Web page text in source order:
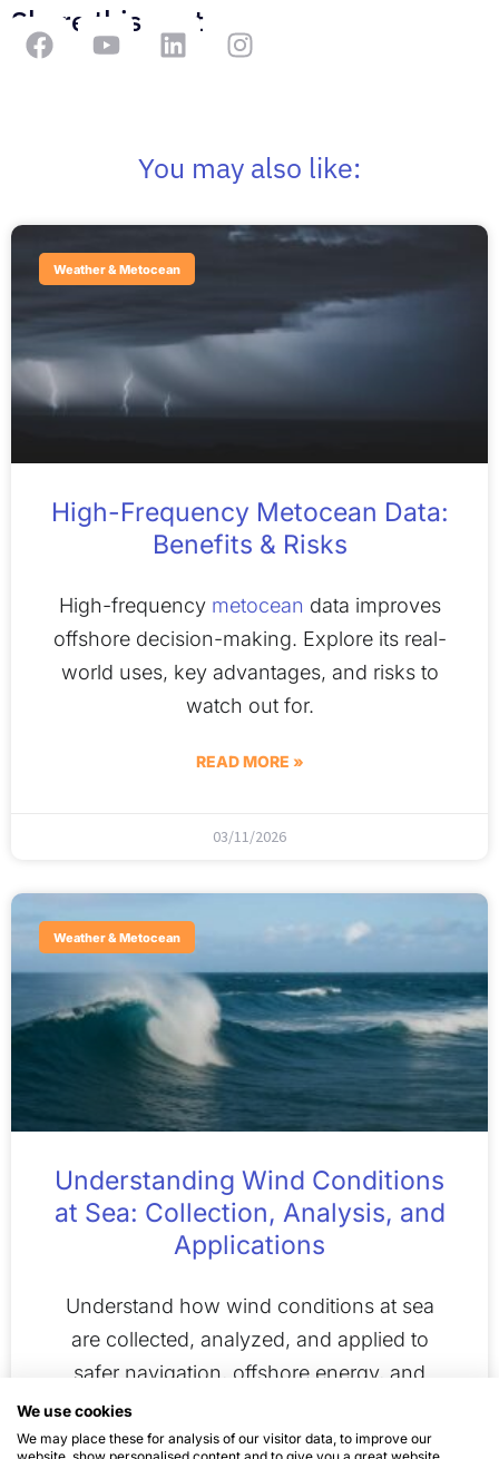
Share this post
You may also like:
Weather & Metocean
High-Frequency Metocean Data:
Benefits & Risks
High-frequency metocean data improves
offshore decision-making. Explore its real-
world uses, key advantages, and risks to
watch out for.
READ MORE »
03/11/2026
Weather & Metocean
Understanding Wind Conditions
at Sea: Collection, Analysis, and
Applications
Understand how wind conditions at sea
are collected, analyzed, and applied to
safer navigation, offshore energy, and
We use cookies
We may place these for analysis of our visitor data, to improve our